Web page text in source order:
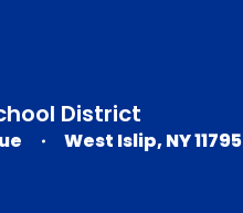
District
West Islip, NY 11795